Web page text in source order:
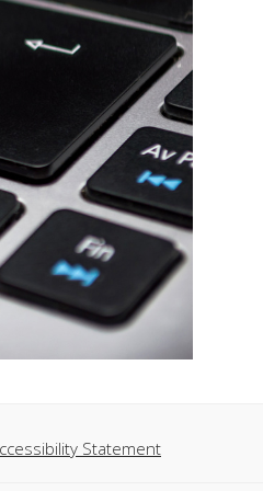
Statement